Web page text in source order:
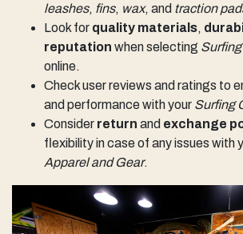
leashes, fins, wax, and traction
Look for quality materials,
reputation when selecting
online.
Check user reviews and ratings to
and performance with your Surfing
Consider return and exchange
flexibility in case of any issues with
Apparel and Gear.